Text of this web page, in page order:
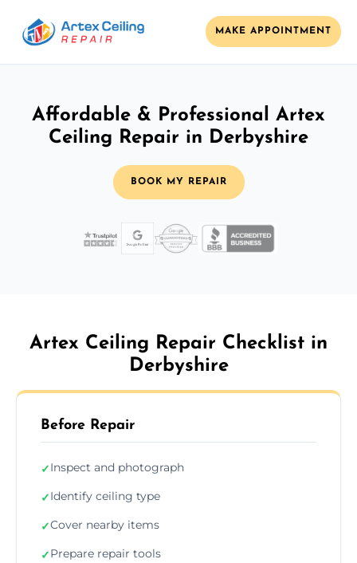
MAKE APPOINTMENT
Affordable & Professional Artex
Ceiling Repair in Derbyshire
BOOK MY REPAIR
Artex Ceiling Repair Checklist in
Derbyshire
Before Repair
✓Inspect and photograph
✓Identify ceiling type
✓Cover nearby items
✓Prepare repair tools